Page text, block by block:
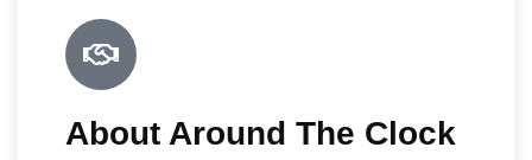
About Around The Clock